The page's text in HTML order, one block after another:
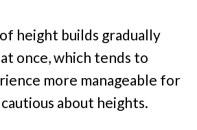
height builds gradually
once, which tends to
more manageable for
about heights.